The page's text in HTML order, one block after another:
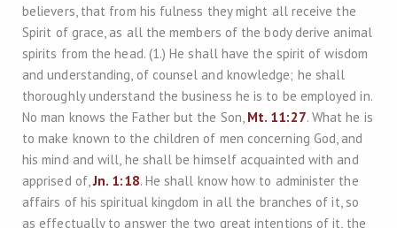
believers, that from his fulness they might all receive the
Spirit of grace, as all the members of the body derive animal
spirits from the head. (1.) He shall have the spirit of wisdom
and understanding, of counsel and knowledge; he shall
thoroughly understand the business he is to be employed in.
No man knows the Father but the Son, Mt. 11:27. What he is
to make known to the children of men concerning God, and
his mind and will, he shall be himself acquainted with and
apprised of,Jn. 1:18. He shall know how to administer the
affairs of his spiritual kingdom in all the branches of it, so
as effectually to answer the two great intentions of it, the